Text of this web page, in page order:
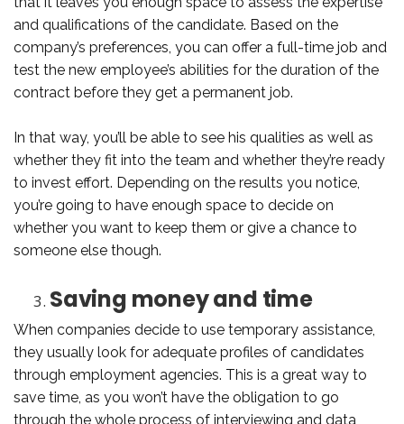
and qualifications of the candidate. Based on the
company’s preferences, you can offer a full-time job and
test the new employee’s abilities for the duration of the
contract before they get a permanent job.
In that way, you’ll be able to see his qualities as well as
whether they fit into the team and whether they’re ready
to invest effort. Depending on the results you notice,
you’re going to have enough space to decide on
whether you want to keep them or give a chance to
someone else though.
Saving money and time
When companies decide to use temporary assistance,
they usually look for adequate profiles of candidates
through employment agencies. This is a great way to
save time, as you won’t have the obligation to go
through the whole process of interviewing and data